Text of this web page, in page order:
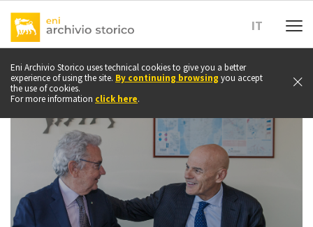
Go
page
Eni Archivio Storico uses technical cookies to give you a better
experience of using the site. By continuing browsing you accept
the use of cookies.
For more information click here.
IT